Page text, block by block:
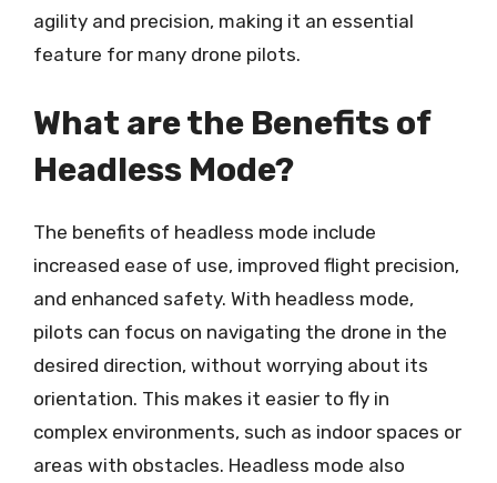
agility and precision, making it an essential
feature for many drone pilots.
What are the Benefits of
Headless Mode?
The benefits of headless mode include
increased ease of use, improved flight precision,
and enhanced safety. With headless mode,
pilots can focus on navigating the drone in the
desired direction, without worrying about its
orientation. This makes it easier to fly in
complex environments, such as indoor spaces or
areas with obstacles. Headless mode also